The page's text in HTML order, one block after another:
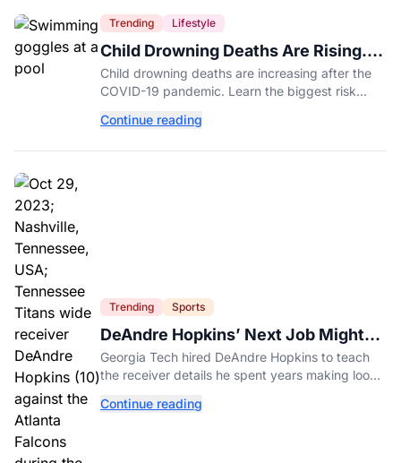
Trending Lifestyle
Child Drowning Deaths Are Rising.
Experts Explain Why.
Child drowning deaths are increasing after the
COVID-19 pandemic. Learn the biggest risk
to keep kids safe around water.
Continue reading
Trending Sports
DeAndre Hopkins’ Next Job Might
Be His Hardest
Georgia Tech hired DeAndre Hopkins to teach
the receiver details he spent years making look
Continue reading